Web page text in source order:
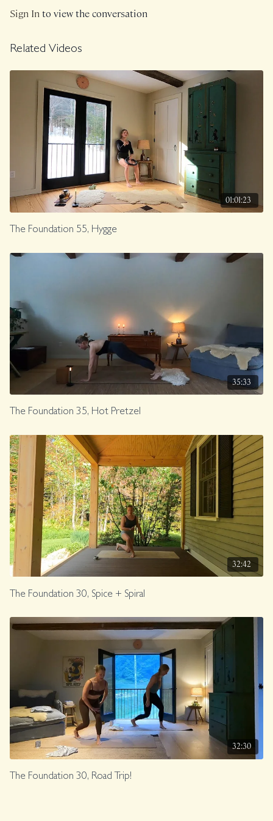
Sign Into view the conversation
Related Videos
01:01:23
The Foundation 55, Hygge
35:33
The Foundation 35, Hot Pretzel
32:42
The Foundation 30, Spice + Spiral
32:30
The Foundation 30, Road Trip!